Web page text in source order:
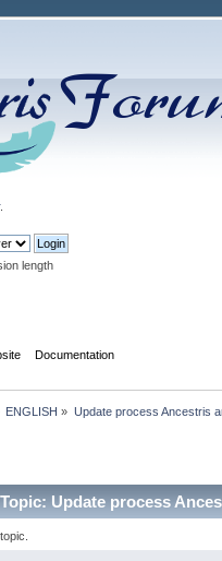
.
length
Documentation
ENGLISH » Update process Ancestris
Topic: Update process